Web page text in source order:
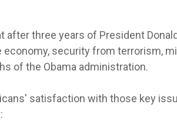
after three years of President
security from terrorism,
of the Obama administration.
satisfaction with those key